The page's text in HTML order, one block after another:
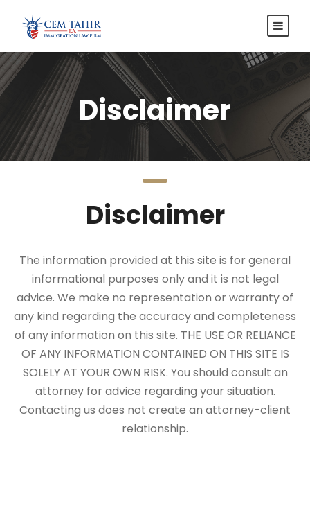
Disclaimer
Disclaimer
The information provided at this site is for general
informational purposes only and it is not legal
advice. We make no representation or warranty of
any kind regarding the accuracy and completeness
of any information on this site. THE USE OR RELIANCE
OF ANY INFORMATION CONTAINED ON THIS SITE IS
SOLELY AT YOUR OWN RISK. You should consult an
attorney for advice regarding your situation.
Contacting us does not create an attorney-client
relationship.